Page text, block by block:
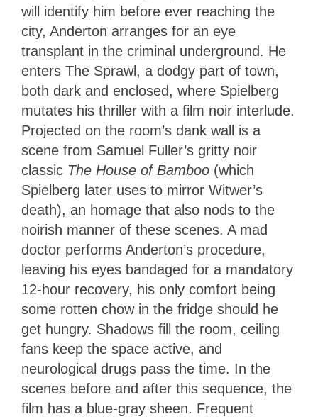
will identify him before ever reaching the
city, Anderton arranges for an eye
transplant in the criminal underground. He
enters The Sprawl, a dodgy part of town,
both dark and enclosed, where Spielberg
mutates his thriller with a film noir interlude.
Projected on the room’s dank wall is a
scene from Samuel Fuller’s gritty noir
classic The House of Bamboo (which
Spielberg later uses to mirror Witwer’s
death), an homage that also nods to the
noirish manner of these scenes. A mad
doctor performs Anderton’s procedure,
leaving his eyes bandaged for a mandatory
12-hour recovery, his only comfort being
some rotten chow in the fridge should he
get hungry. Shadows fill the room, ceiling
fans keep the space active, and
neurological drugs pass the time. In the
scenes before and after this sequence, the
film has a blue-gray sheen. Frequent